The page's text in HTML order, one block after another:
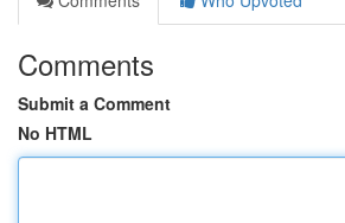
Comments
Submit a Comment
No HTML